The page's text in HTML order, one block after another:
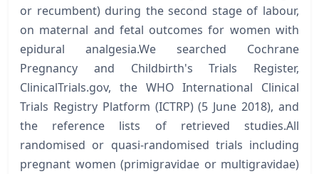
or recumbent) during the second stage of labour,
on maternal and fetal outcomes for women with
epidural analgesia.We searched Cochrane
Pregnancy and Childbirth's Trials Register,
ClinicalTrials.gov, the WHO International Clinical
Trials Registry Platform (ICTRP) (5 June 2018), and
the reference lists of retrieved studies.All
randomised or quasi-randomised trials including
pregnant women (primigravidae or multigravidae)